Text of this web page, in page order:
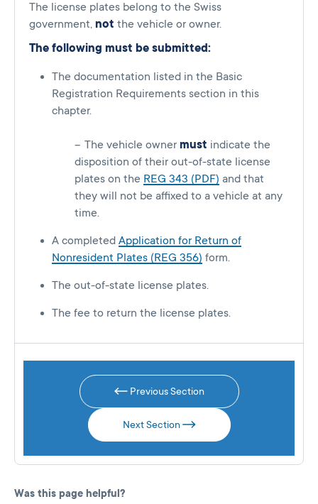
The license plates belong to the Swiss
government, not the vehicle or owner.
The following must be submitted:
The documentation listed in the Basic
Registration Requirements section in this
chapter.
The vehicle owner must indicate the
disposition of their out-of-state license
plates on the REG 343 (PDF) and that
they will not be affixed to a vehicle at any
time.
A completed Application for Return of
Nonresident Plates (REG 356) form.
The out-of-state license plates.
The fee to return the license plates.
Previous Section
Next Section
Was this page helpful?